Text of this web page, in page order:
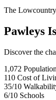
The
Pawleys
Discover the
1,072 Population
110 Cost of
35/10
6/10 Schools